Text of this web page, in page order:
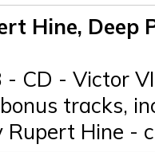
Hine, Deep
- CD - Victor
tracks,
Rupert Hine -